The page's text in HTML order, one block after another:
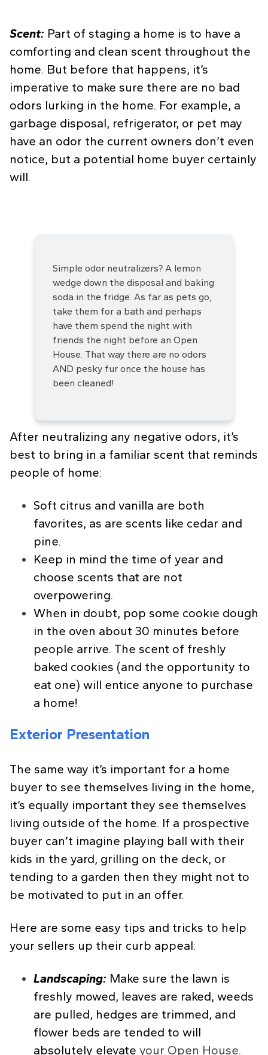
Scent: Part of staging a home is to have a
comforting and clean scent throughout the
home. But before that happens, it’s
imperative to make sure there are no bad
odors lurking in the home. For example, a
garbage disposal, refrigerator, or pet may
have an odor the current owners don’t even
notice, but a potential home buyer certainly
will.
Simple odor neutralizers? A lemon
wedge down the disposal and baking
soda in the fridge. As far as pets go,
take them for a bath and perhaps
have them spend the night with
friends the night before an Open
House. That way there are no odors
AND pesky fur once the house has
been cleaned!
After neutralizing any negative odors, it’s
best to bring in a familiar scent that reminds
people of home:
Soft citrus and vanilla are both
favorites, as are scents like cedar and
pine.
Keep in mind the time of year and
choose scents that are not
overpowering.
When in doubt, pop some cookie dough
in the oven about 30 minutes before
people arrive. The scent of freshly
baked cookies (and the opportunity to
eat one) will entice anyone to purchase
a home!
Exterior Presentation
The same way it’s important for a home
buyer to see themselves living in the home,
it’s equally important they see themselves
living outside of the home. If a prospective
buyer can’t imagine playing ball with their
kids in the yard, grilling on the deck, or
tending to a garden then they might not to
be motivated to put in an offer.
Here are some easy tips and tricks to help
your sellers up their curb appeal:
Landscaping: Make sure the lawn is
freshly mowed, leaves are raked, weeds
are pulled, hedges are trimmed, and
flower beds are tended to will
absolutely elevate your Open House.